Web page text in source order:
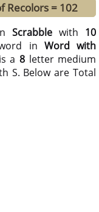
Recolors = 102
inScrabble with 10
in Word with
is a 8letter medium
S. Below are Total